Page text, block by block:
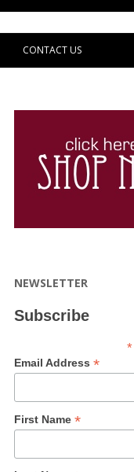
CONTACT US
NEWSLETTER
Subscribe
*
Email Address *
First Name *